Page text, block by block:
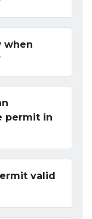
when
permit in
valid